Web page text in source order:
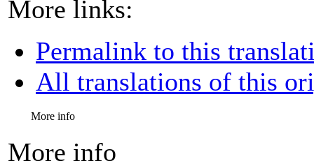
More links:
Permalink to this
All translations of this
More info
More info